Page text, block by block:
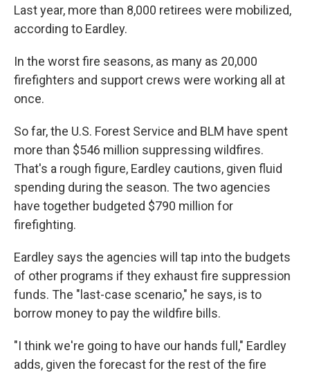
Last year, more than 8,000 retirees were mobilized,
according to Eardley.
In the worst fire seasons, as many as 20,000
firefighters and support crews were working all at
once.
So far, the U.S. Forest Service and BLM have spent
more than $546 million suppressing wildfires.
That's a rough figure, Eardley cautions, given fluid
spending during the season. The two agencies
have together budgeted $790 million for
firefighting.
Eardley says the agencies will tap into the budgets
of other programs if they exhaust fire suppression
funds. The "last-case scenario," he says, is to
borrow money to pay the wildfire bills.
"I think we're going to have our hands full," Eardley
adds, given the forecast for the rest of the fire